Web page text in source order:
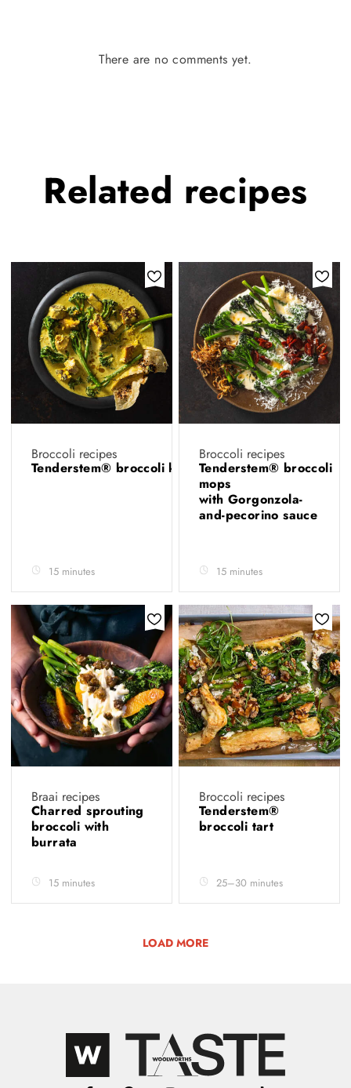
There are no comments yet.
Related recipes
Broccoli recipes
Tenderstem® broccoli korma
15 minutes
Broccoli recipes
Tenderstem® broccoli
mops
with Gorgonzola-
and-pecorino sauce
15 minutes
Braai recipes
Charred sprouting
broccoli with
burrata
15 minutes
Broccoli recipes
Tenderstem®
broccoli tart
25–30 minutes
LOAD MORE